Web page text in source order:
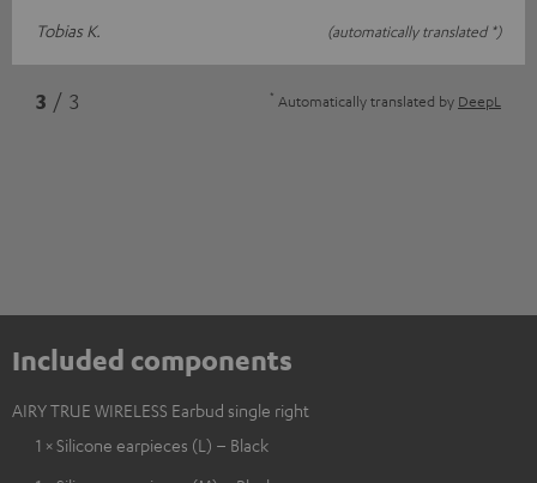
Tobias K.
(automatically translated *)
3 / 3 * Automatically translated by DeepL
Included components
AIRY TRUE WIRELESS Earbud single right
1 × Silicone earpieces (L) – Black